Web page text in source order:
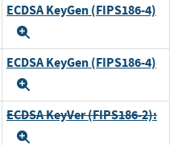
ECDSA KeyGen (FIPS186-4)
ECDSA KeyGen (FIPS186-4)
ECDSA KeyVer (FIPS186-2):